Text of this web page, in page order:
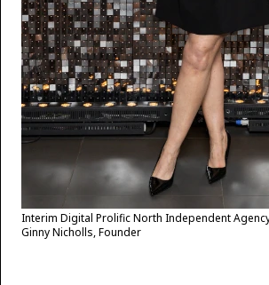
Interim Digital Prolific North Independent
Ginny Nicholls, Founder